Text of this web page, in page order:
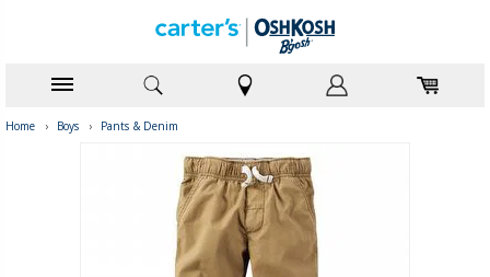
Home › Boys › Pants & Denim